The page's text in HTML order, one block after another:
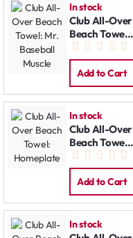
In stock
Club All-Over
Beach Towel:
Mr. Baseball
Muscle
Add to Cart
In stock
Club All-Over
Beach Towel:
Homeplate
Add to Cart
In stock